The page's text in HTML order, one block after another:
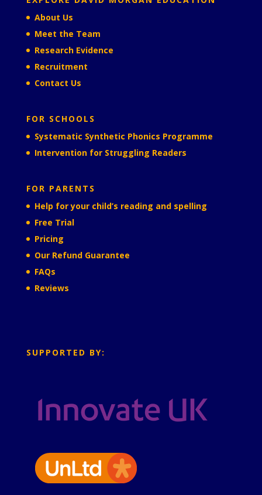
About Us
Meet the Team
Research Evidence
Recruitment
Contact Us
FOR SCHOOLS
Systematic Synthetic Phonics Programme
Intervention for Struggling Readers
FOR PARENTS
Help for your child’s reading and spelling
Free Trial
Pricing
Our Refund Guarantee
FAQs
Reviews
SUPPORTED BY: